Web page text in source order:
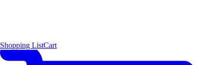
Shopping ListCart